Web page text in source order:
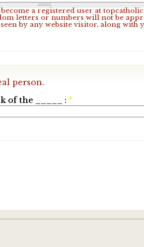
a registered user at
letters or numbers will not be
by any website visitor, along with
person.
of the _____ : *